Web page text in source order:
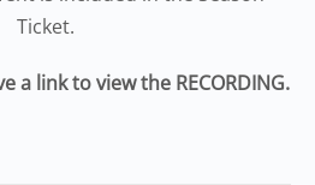
Ticket.
a link to view the RECORDING.